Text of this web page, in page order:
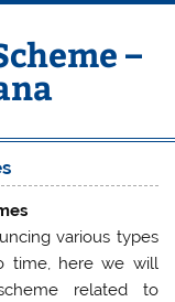
–
various types
time, here we will
related to